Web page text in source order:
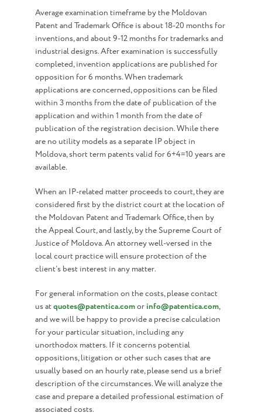
Average examination timeframe by the Moldovan
Patent and Trademark Office is about 18-20 months for
inventions, and about 9-12 months for trademarks and
industrial designs. After examination is successfully
completed, invention applications are published for
opposition for 6 months. When trademark
applications are concerned, oppositions can be filed
within 3 months from the date of publication of the
application and within 1 month from the date of
publication of the registration decision. While there
are no utility models as a separate IP object in
Moldova, short term patents valid for 6+4=10 years are
available.
When an IP-related matter proceeds to court, they are
considered first by the district court at the location of
the Moldovan Patent and Trademark Office, then by
the Appeal Court, and lastly, by the Supreme Court of
Justice of Moldova. An attorney well-versed in the
local court practice will ensure protection of the
client’s best interest in any matter.
For general information on the costs, please contact
us atquotes@patentica.comor info@patentica.com,
and we will be happy to provide a precise calculation
for your particular situation, including any
unorthodox matters. If it concerns potential
oppositions, litigation or other such cases that are
usually based on an hourly rate, please send us a brief
description of the circumstances. We will analyze the
case and prepare a detailed professional estimation of
associated costs.